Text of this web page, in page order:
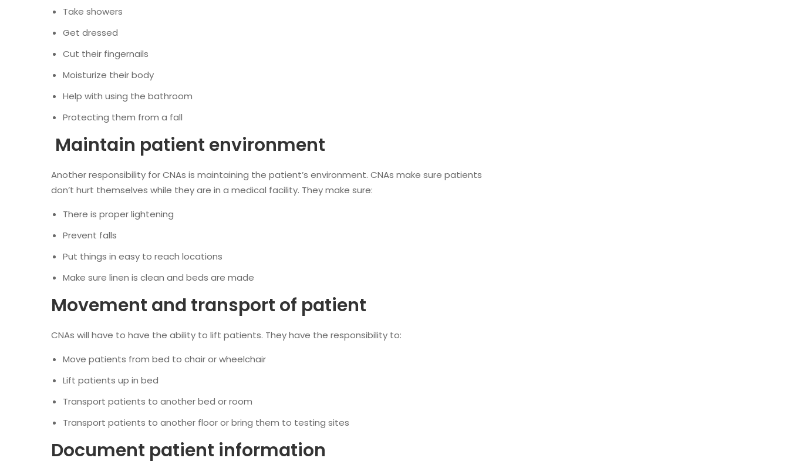
Take showers
Get dressed
Cut their fingernails
Moisturize their body
Help with using the bathroom
Protecting them from a fall
Maintain patient environment
Another responsibility for CNAs is maintaining the patient’s environment. CNAs make sure patients
don’t hurt themselves while they are in a medical facility. They make sure:
There is proper lightening
Prevent falls
Put things in easy to reach locations
Make sure linen is clean and beds are made
Movement and transport of patient
CNAs will have to have the ability to lift patients. They have the responsibility to:
Move patients from bed to chair or wheelchair
Lift patients up in bed
Transport patients to another bed or room
Transport patients to another floor or bring them to testing sites
Document patient information